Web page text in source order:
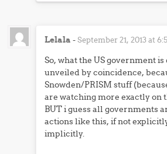
Lelala -September 21, 2013 at
So, what the US government is
unveiled by coincidence,
Snowden/PRISM stuff
are watching more exactly on
BUT i guess all governments
actions like this, if not
implicitly.